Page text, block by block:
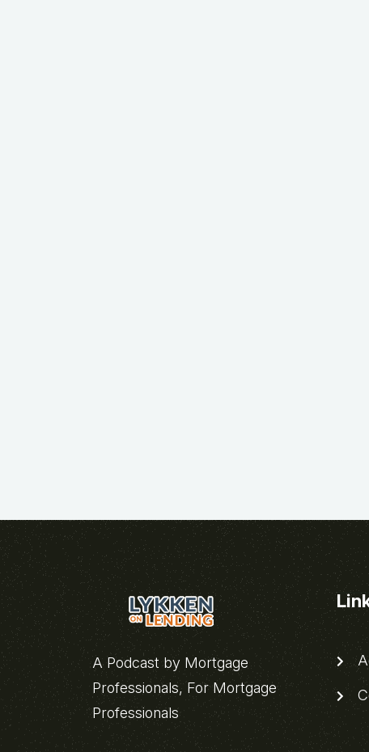
A Podcast by Mortgage
Professionals, For Mortgage
Professionals